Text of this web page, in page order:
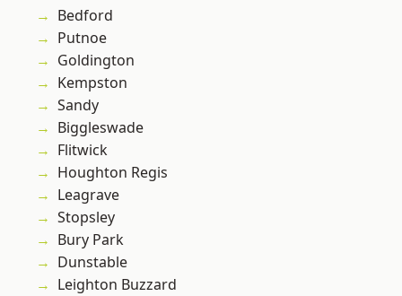
Bedford
Putnoe
Goldington
Kempston
Sandy
Biggleswade
Flitwick
Houghton Regis
Leagrave
Stopsley
Bury Park
Dunstable
Leighton Buzzard